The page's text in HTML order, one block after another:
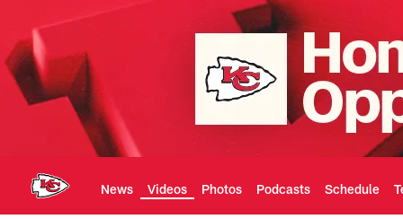
main
content
News Videos Photos Podcasts Schedule